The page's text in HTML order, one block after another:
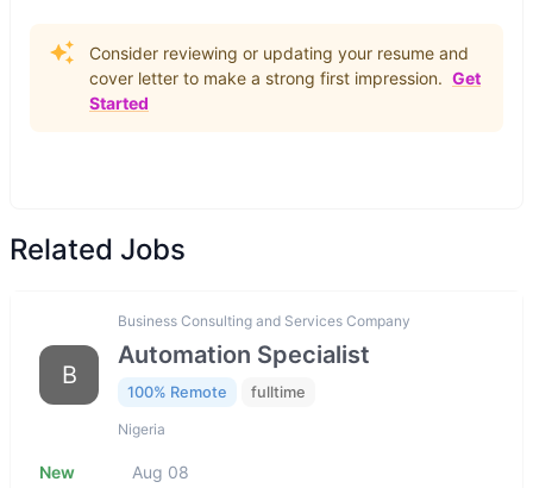
Consider reviewing or updating your resume and
cover letter to make a strong first impression. Get
Started
Related Jobs
B
Business Consulting and Services Company
Automation Specialist
100% Remote fulltime
Nigeria
New Aug 08